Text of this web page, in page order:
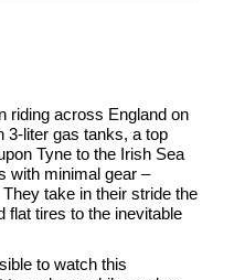
riding across England on
3-liter gas tanks, a top
Tyne to the Irish Sea
with minimal gear –
take in their stride the
flat tires to the inevitable
to watch this